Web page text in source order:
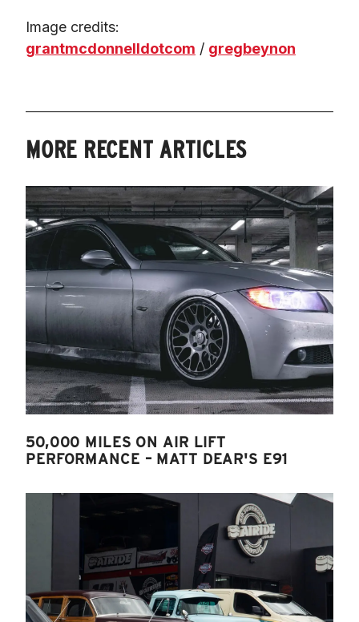
grantmcdonnelldotcom / gregbeynon
MORE RECENT ARTICLES
50,000 MILES ON AIR LIFT
PERFORMANCE – MATT DEAR'S E91